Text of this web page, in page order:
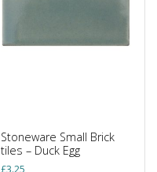
Stoneware Small Brick
tiles – Duck Egg
£3.25